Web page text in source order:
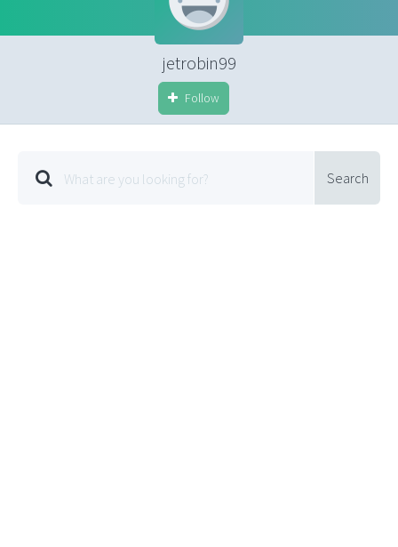
jetrobin99
Follow
Search